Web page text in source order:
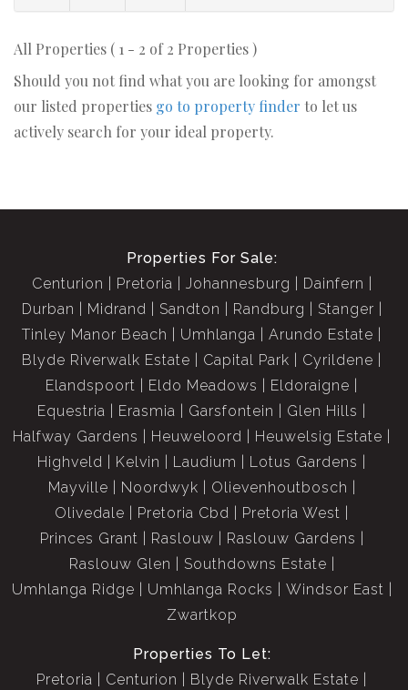
All Properties ( 1 - 2 of 2 Properties )
Should you not find what you are looking for amongst
our listed properties go to property finder to let us
actively search for your ideal property.
Properties For Sale:
Centurion
Pretoria Johannesburg
Dainfern
Durban
Midrand Sandton Randburg
Stanger
Tinley Manor Beach
Umhlanga
Arundo Estate
Blyde Riverwalk Estate
Capital Park
Cyrildene
Elandspoort
Eldo Meadows
Eldoraigne
Equestria
Erasmia Garsfontein
Glen Hills
Halfway Gardens
Heuweloord
Heuwelsig Estate
Highveld
Kelvin Laudium
Lotus Gardens
Mayville
Noordwyk
Olievenhoutbosch
Olivedale
Pretoria Cbd
Pretoria West
Princes Grant
Raslouw
Raslouw Gardens
Raslouw Glen
Southdowns Estate
Umhlanga Ridge
Umhlanga Rocks
Windsor East
Zwartkop
Properties To Let:
Pretoria
Centurion Blyde Riverwalk Estate